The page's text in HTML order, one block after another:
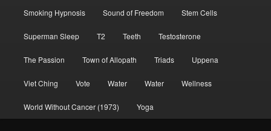
Smoking Hypnosis Sound of Freedom Stem Cells
Superman Sleep T2 Teeth Testosterone
The Passion Town of Allopath Triads Uppena
Viet Ching Vote Water Water Wellness
World Without Cancer (1973) Yoga